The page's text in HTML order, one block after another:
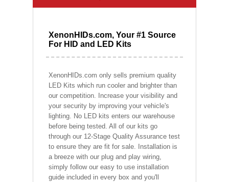
XenonHIDs.com, Your #1 Source
For HID and LED Kits
XenonHIDs.com only sells premium quality
LED Kits which run cooler and brighter than
our competition. Increase your visibility and
your security by improving your vehicle's
lighting. No LED kits enters our warehouse
before being tested. All of our kits go
through our 12-Stage Quality Assurance test
to ensure they are fit for sale. Installation is
a breeze with our plug and play wiring,
simply follow our easy to use installation
guide included in every box and you'll